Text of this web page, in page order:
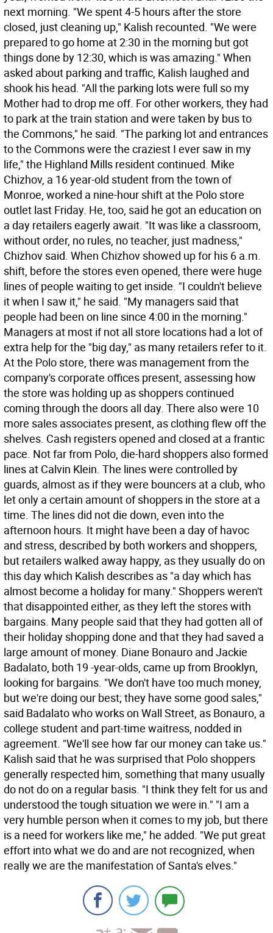
next morning. "We spent 4-5 hours after the store
closed, just cleaning up," Kalish recounted. "We were
prepared to go home at 2:30 in the morning but got
things done by 12:30, which is was amazing." When
asked about parking and traffic, Kalish laughed and
shook his head. "All the parking lots were full so my
Mother had to drop me off. For other workers, they had
to park at the train station and were taken by bus to
the Commons," he said. "The parking lot and entrances
to the Commons were the craziest I ever saw in my
life," the Highland Mills resident continued. Mike
Chizhov, a 16 year-old student from the town of
Monroe, worked a nine-hour shift at the Polo store
outlet last Friday. He, too, said he got an education on
a day retailers eagerly await. "It was like a classroom,
without order, no rules, no teacher, just madness,"
Chizhov said. When Chizhov showed up for his 6 a.m.
shift, before the stores even opened, there were huge
lines of people waiting to get inside. "I couldn't believe
it when I saw it," he said. "My managers said that
people had been on line since 4:00 in the morning."
Managers at most if not all store locations had a lot of
extra help for the "big day," as many retailers refer to it.
At the Polo store, there was management from the
company's corporate offices present, assessing how
the store was holding up as shoppers continued
coming through the doors all day. There also were 10
more sales associates present, as clothing flew off the
shelves. Cash registers opened and closed at a frantic
pace. Not far from Polo, die-hard shoppers also formed
lines at Calvin Klein. The lines were controlled by
guards, almost as if they were bouncers at a club, who
let only a certain amount of shoppers in the store at a
time. The lines did not die down, even into the
afternoon hours. It might have been a day of havoc
and stress, described by both workers and shoppers,
but retailers walked away happy, as they usually do on
this day which Kalish describes as "a day which has
almost become a holiday for many." Shoppers weren't
that disappointed either, as they left the stores with
bargains. Many people said that they had gotten all of
their holiday shopping done and that they had saved a
large amount of money. Diane Bonauro and Jackie
Badalato, both 19 -year-olds, came up from Brooklyn,
looking for bargains. "We don't have too much money,
but we're doing our best; they have some good sales,"
said Badalato who works on Wall Street, as Bonauro, a
college student and part-time waitress, nodded in
agreement. "We'll see how far our money can take us."
Kalish said that he was surprised that Polo shoppers
generally respected him, something that many usually
do not do on a regular basis. "I think they felt for us and
understood the tough situation we were in." "I am a
very humble person when it comes to my job, but there
is a need for workers like me," he added. "We put great
effort into what we do and are not recognized, when
really we are the manifestation of Santa's elves."